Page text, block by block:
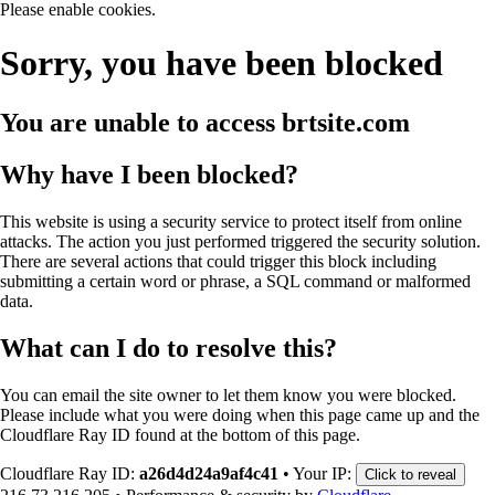
Please enable cookies.
Sorry, you have been blocked
You are unable to access brtsite.com
Why have I been blocked?
This website is using a security service to protect itself from online
attacks. The action you just performed triggered the security solution.
There are several actions that could trigger this block including
submitting a certain word or phrase, a SQL command or malformed
data.
What can I do to resolve this?
You can email the site owner to let them know you were blocked.
Please include what you were doing when this page came up and the
Cloudflare Ray ID found at the bottom of this page.
Cloudflare Ray ID: a26d4d24a9af4c41 • Your IP: Click to reveal